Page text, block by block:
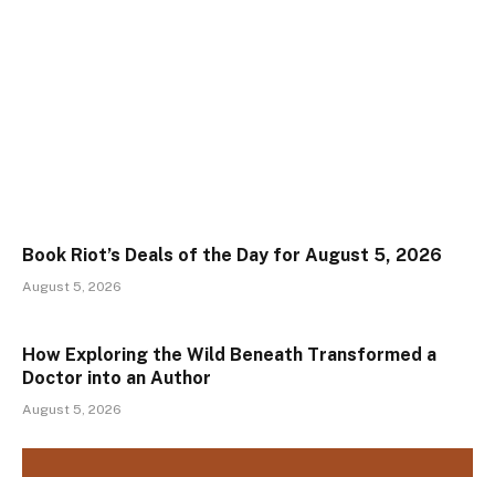
Book Riot’s Deals of the Day for August 5, 2026
August 5, 2026
How Exploring the Wild Beneath Transformed a
Doctor into an Author
August 5, 2026